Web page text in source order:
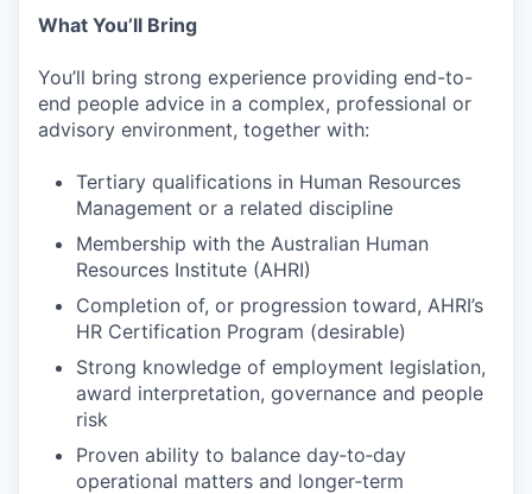
What You’ll Bring
You’ll bring strong experience providing end-to-
end people advice in a complex, professional or
advisory environment, together with:
Tertiary qualifications in Human Resources
Management or a related discipline
Membership with the Australian Human
Resources Institute (AHRI)
Completion of, or progression toward, AHRI’s
HR Certification Program (desirable)
Strong knowledge of employment legislation,
award interpretation, governance and people
risk
Proven ability to balance day‑to‑day
operational matters and longer‑term